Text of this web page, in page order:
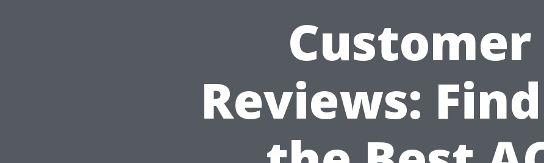
Customer
Reviews: